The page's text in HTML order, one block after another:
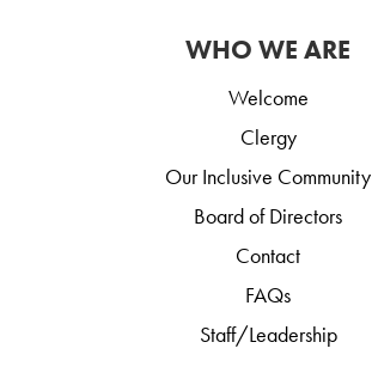
WHO WE ARE
Welcome
Clergy
Our Inclusive Community
Board of Directors
Contact
FAQs
Staff/Leadership